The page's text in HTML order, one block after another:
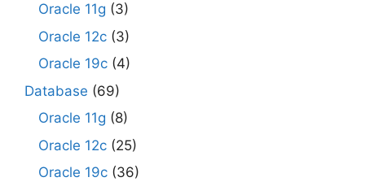
Oracle 11g (3)
Oracle 12c (3)
Oracle 19c (4)
Database (69)
Oracle 11g (8)
Oracle 12c (25)
Oracle 19c (36)